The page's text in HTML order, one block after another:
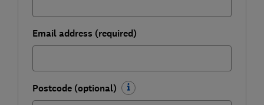
Email address (required)
Postcode (optional)